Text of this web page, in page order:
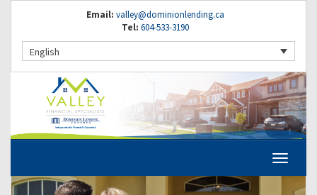
Email: valley@dominionlending.ca
Tel: 604-533-3190
English